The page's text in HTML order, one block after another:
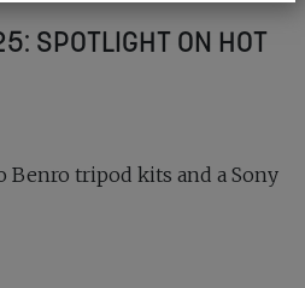
SPOTLIGHT ON HOT
Benro tripod kits and a Sony